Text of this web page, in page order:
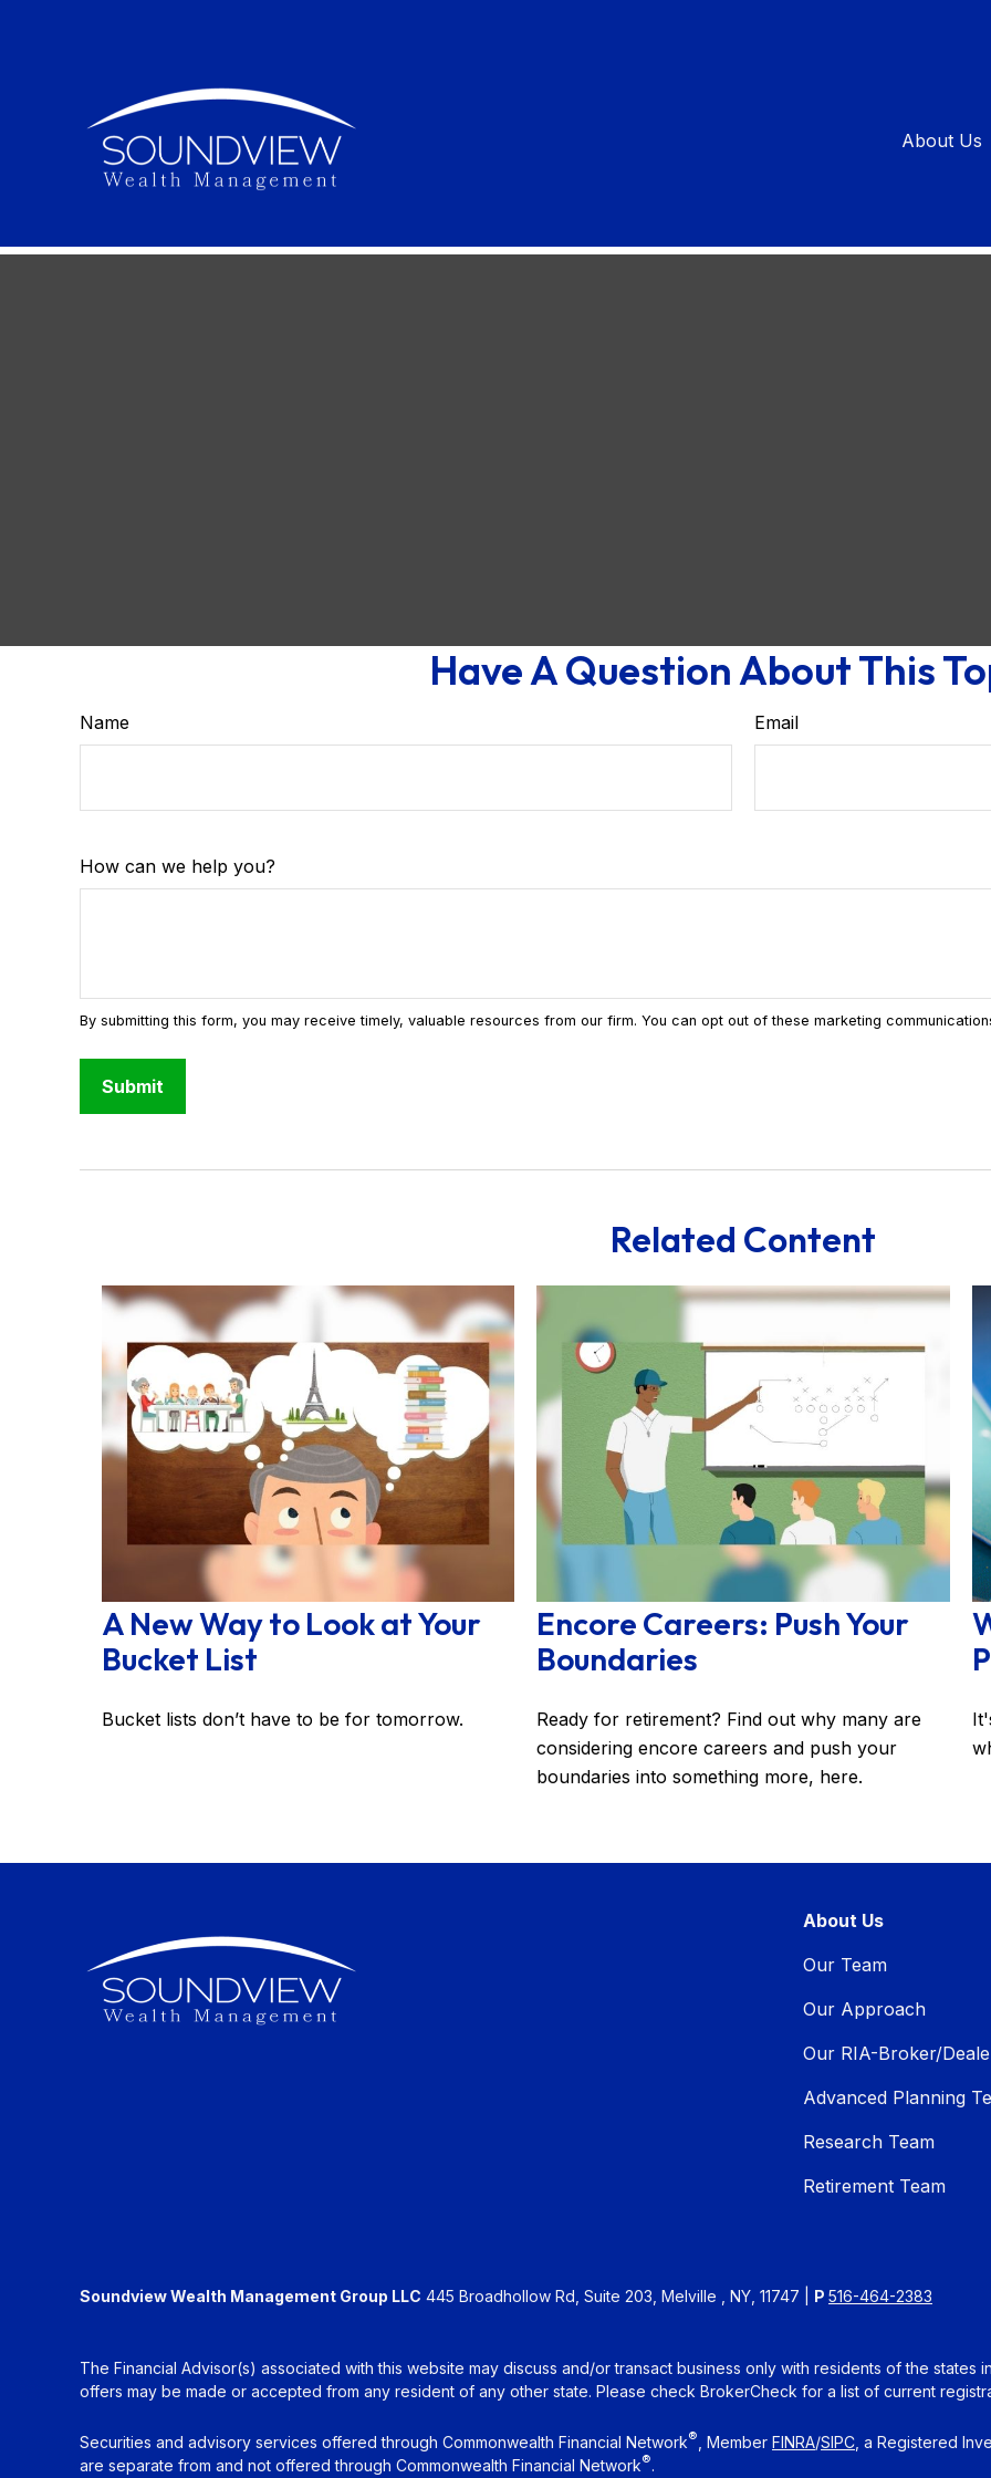
About Us
To Buy or Not to Buy
Have A Question About This
Name Email
How can we help you?
Related Content
A New Way to Look at Your
Bucket List
Bucket lists don’t have to be for tomorrow.
Encore Careers: Push Your
Boundaries
Ready for retirement? Find out why many are
considering encore careers and push your
boundaries into something more, here.
About Us
Our Team
Our Approach
Our RIA-Broker/
Advanced Planning
Research Team
Retirement Team
Soundview Wealth Management Group LLC 445 Broadhollow Rd, Suite 203, Melville , NY, 11747 | P 516-464-2383
The Financial Advisor(s) associated with this website may discuss and/or transact business only with residents of the
offers may be made or accepted from any resident of any other state. Please check BrokerCheck for a list of current
Securities and advisory services offered through Commonwealth Financial Network® , Member FINRA/SIPC , a Registered
are separate from and not offered through Commonwealth Financial Network®.